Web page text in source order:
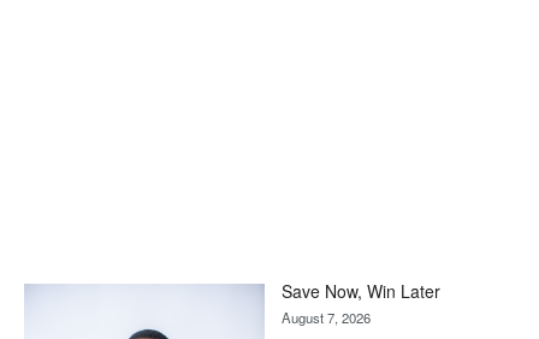
Save Now, Win Later
August 7, 2026